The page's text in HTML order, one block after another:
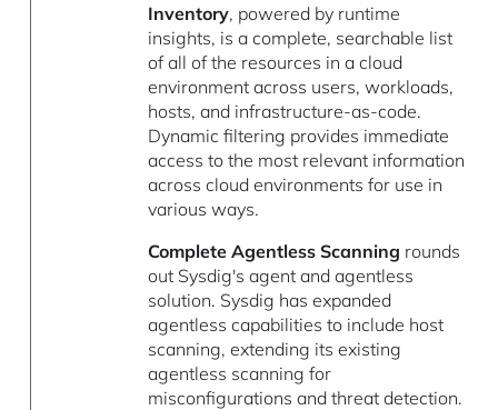
Inventory, powered by runtime
insights, is a complete, searchable list
of all of the resources in a cloud
environment across users, workloads,
hosts, and infrastructure-as-code.
Dynamic filtering provides immediate
access to the most relevant information
across cloud environments for use in
various ways.
Complete Agentless Scanning rounds
out Sysdig's agent and agentless
solution. Sysdig has expanded
agentless capabilities to include host
scanning, extending its existing
agentless scanning for
misconfigurations and threat detection.